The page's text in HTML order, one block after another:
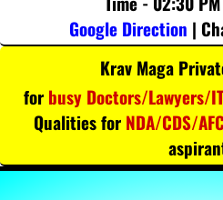
Google Direction |
Krav Maga
for busy Doctors/Lawyers/
Qualities for NDA/CDS/